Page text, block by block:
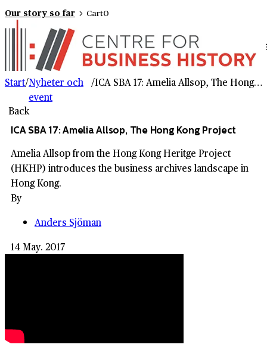
Our story so far Cart0
Start/Nyheter och
event
/ ICA SBA 17: Amelia Allsop, The Hong Kong Project
Back
ICA SBA 17: Amelia Allsop, The Hong Kong Project
Amelia Allsop from the Hong Kong Heritge Project
(HKHP) introduces the business archives landscape in
Hong Kong.
By
Anders Sjöman
14 May. 2017